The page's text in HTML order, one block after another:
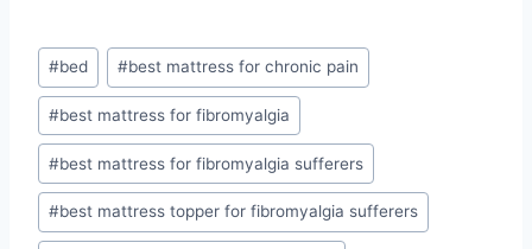
Post
Tags:
#bed #best mattress for chronic pain
#best mattress for fibromyalgia
#best mattress for fibromyalgia sufferers
#best mattress topper for fibromyalgia sufferers